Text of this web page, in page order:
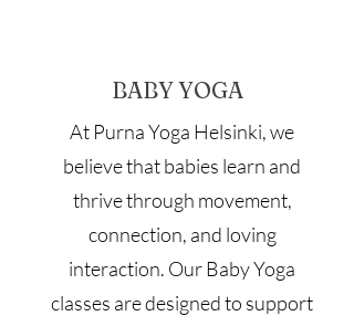
BABY YOGA
At Purna Yoga Helsinki, we
believe that babies learn and
thrive through movement,
connection, and loving
interaction. Our Baby Yoga
classes are designed to support